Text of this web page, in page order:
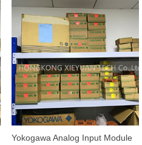
Yokogawa Analog Input Module